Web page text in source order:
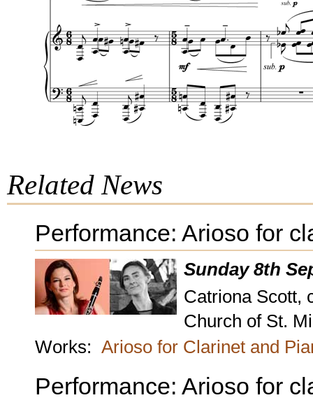
Related News
Performance: Arioso for
Sunday 8th
Catriona Scott,
Church of St.
Works: Arioso for Clarinet and
Performance: Arioso for